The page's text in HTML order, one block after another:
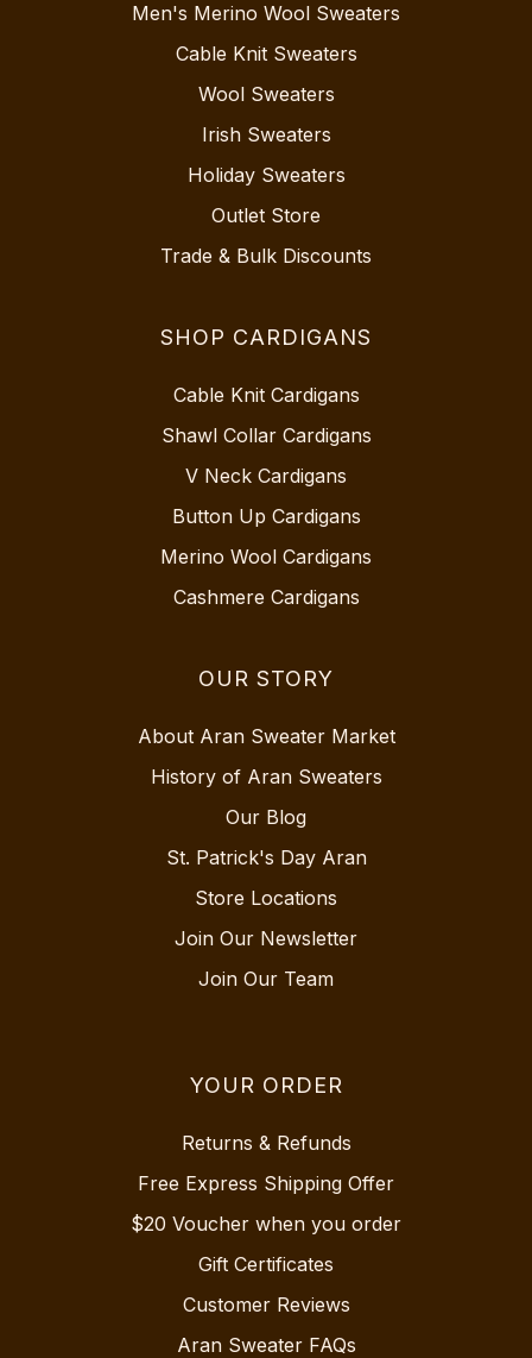
Men's Merino Wool Sweaters
Cable Knit Sweaters
Wool Sweaters
Irish Sweaters
Holiday Sweaters
Outlet Store
Trade & Bulk Discounts
SHOP CARDIGANS
Cable Knit Cardigans
Shawl Collar Cardigans
V Neck Cardigans
Button Up Cardigans
Merino Wool Cardigans
Cashmere Cardigans
OUR STORY
About Aran Sweater Market
History of Aran Sweaters
Our Blog
St. Patrick's Day Aran
Store Locations
Join Our Newsletter
Join Our Team
YOUR ORDER
Returns & Refunds
Free Express Shipping Offer
$20 Voucher when you order
Gift Certificates
Customer Reviews
Aran Sweater FAQs